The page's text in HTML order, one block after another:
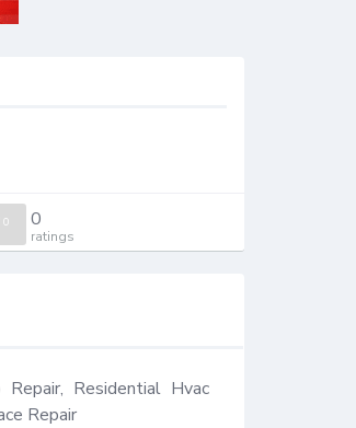
0 0
ratings
Residential Hvac
Repair